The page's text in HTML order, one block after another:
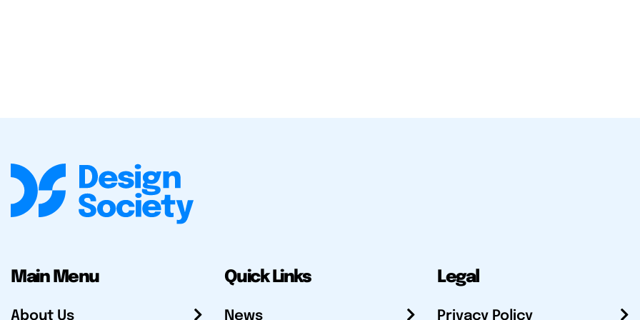
Main Menu
About Us
Quick Links
News
Legal
Privacy Policy